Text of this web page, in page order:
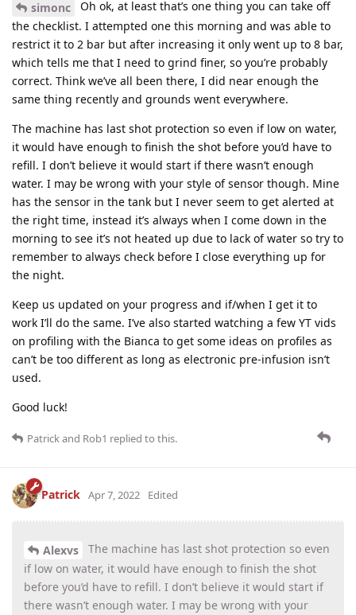
simonc
Oh ok, at least that’s one thing you can take off
the checklist. I attempted one this morning and was able to
restrict it to 2 bar but after increasing it only went up to 8 bar,
which tells me that I need to grind finer, so you’re probably
correct. Think we’ve all been there, I did near enough the
same thing recently and grounds went everywhere.
The machine has last shot protection so even if low on water,
it would have enough to finish the shot before you’d have to
refill. I don’t believe it would start if there wasn’t enough
water. I may be wrong with your style of sensor though. Mine
has the sensor in the tank but I never seem to get alerted at
the right time, instead it’s always when I come down in the
morning to see it’s not heated up due to lack of water so try to
remember to always check before I close everything up for
the night.
Keep us updated on your progress and if/when I get it to
work I’ll do the same. I’ve also started watching a few YT vids
on profiling with the Bianca to get some ideas on profiles as
can’t be too different as long as electronic pre-infusion isn’t
used.
Good luck!
Patrickand Rob1 replied to this.
Patrick Apr 7, 2022 Edited
Alexvs
The machine has last shot protection so even
if low on water, it would have enough to finish the shot
before you’d have to refill. I don’t believe it would start if
there wasn’t enough water. I may be wrong with your